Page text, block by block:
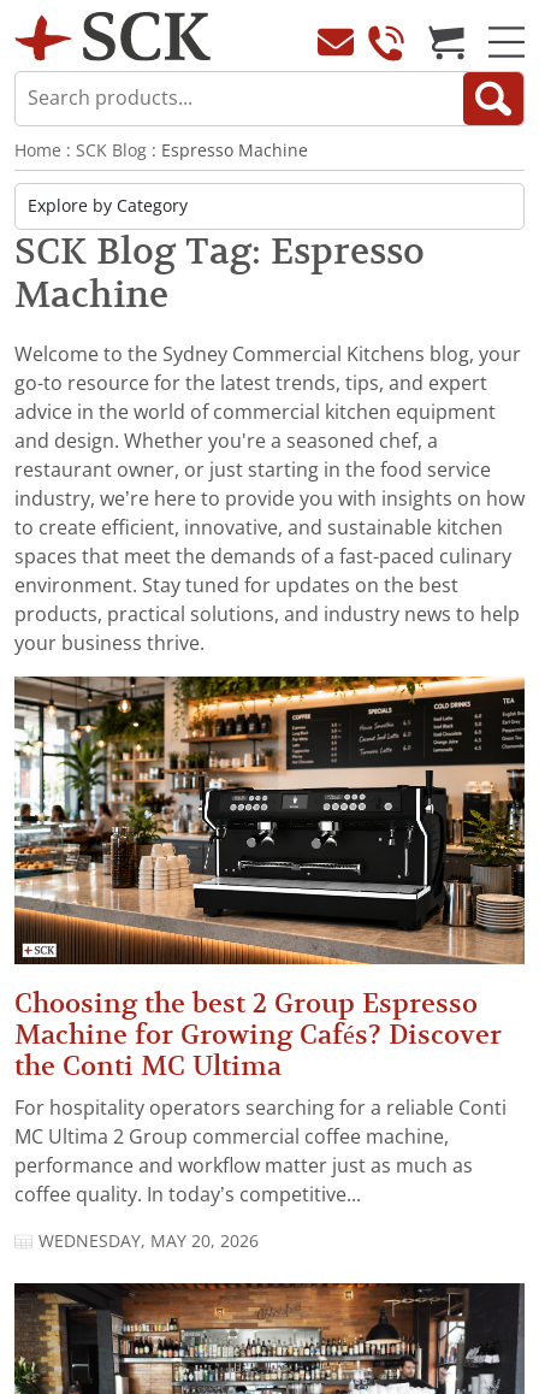
Home : SCK Blog : Espresso Machine
SCK Blog Tag: Espresso
Machine
Welcome to the Sydney Commercial Kitchens blog, your
go-to resource for the latest trends, tips, and expert
advice in the world of commercial kitchen equipment
and design. Whether you're a seasoned chef, a
restaurant owner, or just starting in the food service
industry, we’re here to provide you with insights on how
to create efficient, innovative, and sustainable kitchen
spaces that meet the demands of a fast-paced culinary
environment. Stay tuned for updates on the best
products, practical solutions, and industry news to help
your business thrive.
Choosing the best 2 Group Espresso
Machine for Growing Cafés? Discover
the Conti MC Ultima
For hospitality operators searching for a reliable Conti
MC Ultima 2 Group commercial coffee machine,
performance and workflow matter just as much as
coffee quality. In today’s competitive...
WEDNESDAY, MAY 20, 2026